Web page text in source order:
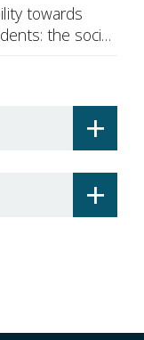
towards
the social
+
+